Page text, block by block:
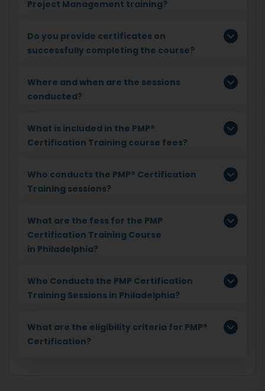
Project Management training?
Do you provide certificates on
successfully completing the course?
Where and when are the sessions
conducted?
What is included in the PMP®
Certification Training course fees?
Who conducts the PMP® Certification
Training sessions?
What are the fess for the PMP
Certification Training Course
in Philadelphia?
Who Conducts the PMP Certification
Training Sessions in Philadelphia?
What are the eligibility criteria for PMP®
Certification?